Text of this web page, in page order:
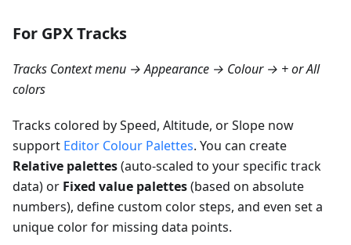
For GPX Tracks
Tracks Context menu → Appearance → Colour → + or All
colors
Tracks colored by Speed, Altitude, or Slope now
support Editor Colour Palettes. You can create
Relative palettes(auto-scaled to your specific track
data) or Fixed value palettes(based on absolute
numbers), define custom color steps, and even set a
unique color for missing data points.